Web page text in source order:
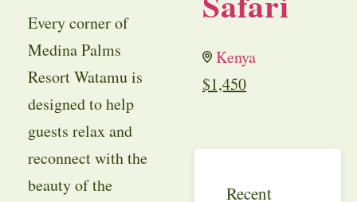
Every corner of
Medina Palms
Resort Watamu is
designed to help
guests relax and
reconnect with the
beauty of the
Kenya
$1,450
Recent